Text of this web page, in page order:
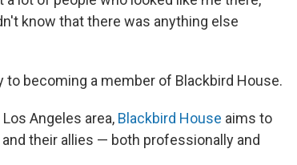
know that there was anything else
to becoming a member of Blackbird House.
Angeles area, Blackbird House aims to
their allies — both professionally and